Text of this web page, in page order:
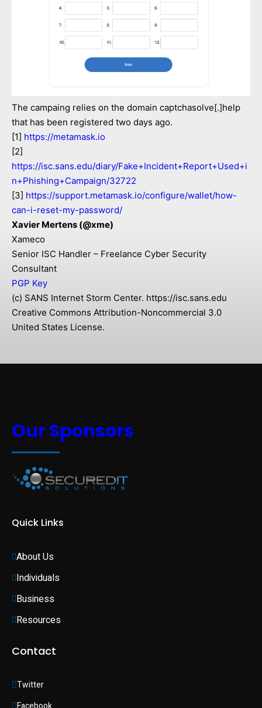
The campaing relies on the domain captchasolve[.]help
that has been registered two days ago.
[1] https://metamask.io
[2]
https://isc.sans.edu/diary/Fake+Incident+Report+Used+i
n+Phishing+Campaign/32722
[3] https://support.metamask.io/configure/wallet/how-
can-i-reset-my-password/
Xavier Mertens (@xme)
Xameco
Senior ISC Handler – Freelance Cyber Security
Consultant
PGP Key
(c) SANS Internet Storm Center. https://isc.sans.edu
Creative Commons Attribution-Noncommercial 3.0
United States License.
Our Sponsors
Quick Links
About Us
Individuals
Business
Resources
Contact
Twitter